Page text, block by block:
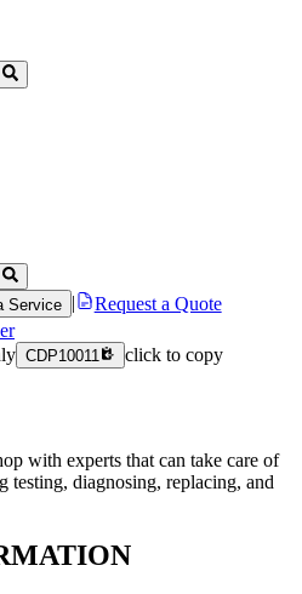
Service
Request a Quote
CDP10011 click to copy
with experts that can take care of
testing, diagnosing, replacing, and